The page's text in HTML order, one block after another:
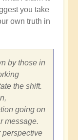
you take
own truth in
by those in
the shift.
going on
message.
perspective